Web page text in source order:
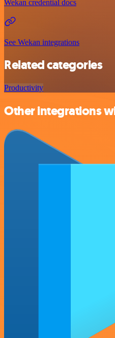
Wekan credential docs
See Wekan integrations
Related categories
Productivity
Other integrations